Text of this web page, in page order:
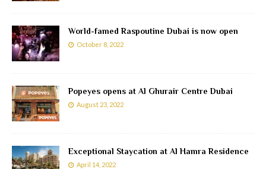
World-famed Raspoutine Dubai is now open
October 8, 2022
Popeyes opens at Al Ghurair Centre Dubai
August 23, 2022
Exceptional Staycation at Al Hamra Residence
April 14, 2022